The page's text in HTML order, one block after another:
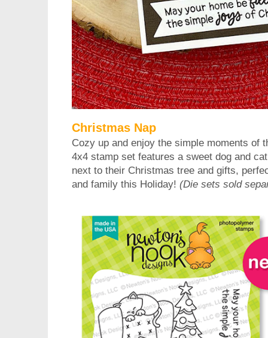
Christmas Nap
Cozy up and enjoy the simple moments of
4x4 stamp set features a sweet dog and
next to their Christmas tree and gifts,
and family this Holiday! (Die sets sold